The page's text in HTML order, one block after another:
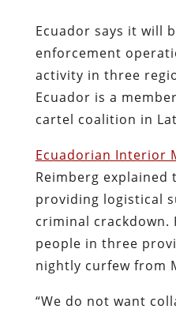
Ecuador says it will
enforcement
activity in three
Ecuador is a
cartel coalition in
Ecuadorian Interior
Reimberg explained
providing logistical
criminal crackdown.
people in three
nightly curfew from
“We do not want